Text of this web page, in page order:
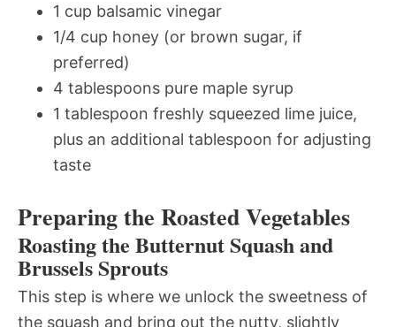
1 cup balsamic vinegar
1/4 cup honey (or brown sugar, if
preferred)
4 tablespoons pure maple syrup
1 tablespoon freshly squeezed lime juice,
plus an additional tablespoon for adjusting
taste
Preparing the Roasted Vegetables
Roasting the Butternut Squash and
Brussels Sprouts
This step is where we unlock the sweetness of
the squash and bring out the nutty, slightly